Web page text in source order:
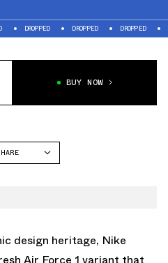
DROPPED DROPPED DROPPED
BUY NOW
design heritage, Nike
Air Force 1 variant that